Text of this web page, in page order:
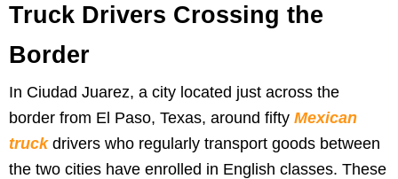
Truck Drivers Crossing the
Border
In Ciudad Juarez, a city located just across the
border from El Paso, Texas, around fifty Mexican
truckdrivers who regularly transport goods between
the two cities have enrolled in English classes. These